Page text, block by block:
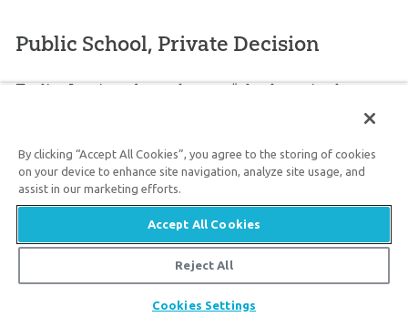
Public School, Private Decision
Earlier I pointed out that an “elephant in the
leaders have compromised with millions of
years or ignore this strategic issue. But there’s
another “elephant in the room.” Nearly 90% of
kids fromchurchhomes attend government-
run schools in the US.
By clicking “Accept All Cookies”, you agree to the storing of cookies
on your device to enhance site navigation, analyze site usage, and
assist in our marketing efforts.
Accept All Cookies
Reject All
Cookies Settings